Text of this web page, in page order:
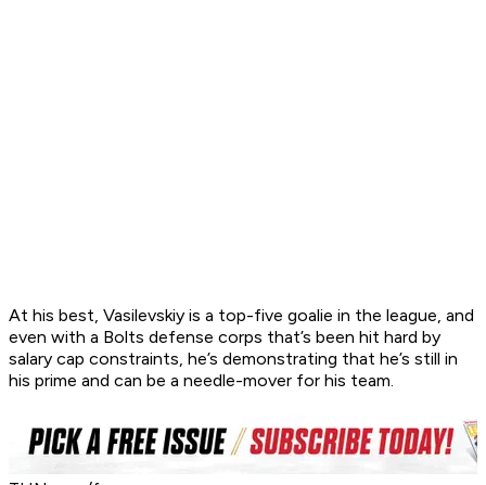
At his best, Vasilevskiy is a top-five goalie in the league, and
even with a Bolts defense corps that’s been hit hard by
salary cap constraints, he’s demonstrating that he’s still in
his prime and can be a needle-mover for his team.